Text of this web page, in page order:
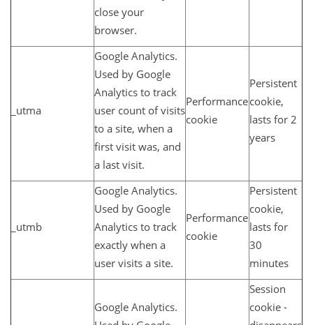
close your
browser.
_utma
Google Analytics.
Used by Google
Analytics to track
user count of visits
to a site, when a
first visit was, and
a last visit.
Performance
cookie
Persistent
cookie,
lasts for 2
years
_utmb
Google Analytics.
Used by Google
Analytics to track
exactly when a
user visits a site.
Performance
cookie
Persistent
cookie,
lasts for
30
minutes
Google Analytics.
Session
cookie -